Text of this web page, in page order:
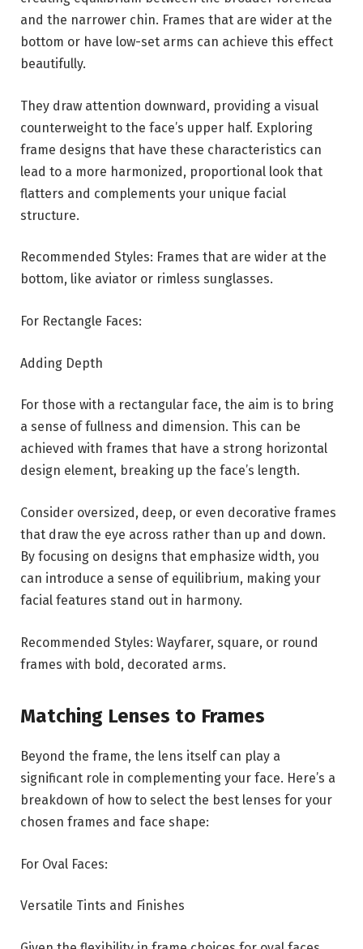
and the narrower chin. Frames that are wider at the
bottom or have low-set arms can achieve this effect
beautifully.
They draw attention downward, providing a visual
counterweight to the face’s upper half. Exploring
frame designs that have these characteristics can
lead to a more harmonized, proportional look that
flatters and complements your unique facial
structure.
Recommended Styles: Frames that are wider at the
bottom, like aviator or rimless sunglasses.
For Rectangle Faces:
Adding Depth
For those with a rectangular face, the aim is to bring
a sense of fullness and dimension. This can be
achieved with frames that have a strong horizontal
design element, breaking up the face’s length.
Consider oversized, deep, or even decorative frames
that draw the eye across rather than up and down.
By focusing on designs that emphasize width, you
can introduce a sense of equilibrium, making your
facial features stand out in harmony.
Recommended Styles: Wayfarer, square, or round
frames with bold, decorated arms.
Matching Lenses to Frames
Beyond the frame, the lens itself can play a
significant role in complementing your face. Here’s a
breakdown of how to select the best lenses for your
chosen frames and face shape:
For Oval Faces:
Versatile Tints and Finishes